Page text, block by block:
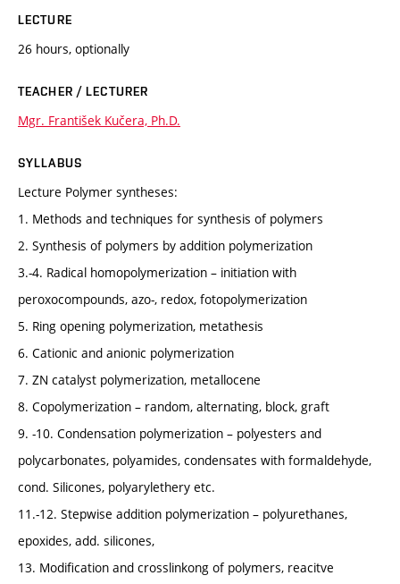
LECTURE
26 hours, optionally
TEACHER / LECTURER
Mgr. František Kučera, Ph.D.
SYLLABUS
Lecture Polymer syntheses:
1. Methods and techniques for synthesis of polymers
2. Synthesis of polymers by addition polymerization
3.-4. Radical homopolymerization – initiation with
peroxocompounds, azo-, redox, fotopolymerization
5. Ring opening polymerization, metathesis
6. Cationic and anionic polymerization
7. ZN catalyst polymerization, metallocene
8. Copolymerization – random, alternating, block, graft
9. -10. Condensation polymerization – polyesters and
polycarbonates, polyamides, condensates with formaldehyde,
cond. Silicones, polyarylethery etc.
11.-12. Stepwise addition polymerization – polyurethanes,
epoxides, add. silicones,
13. Modification and crosslinkong of polymers, reacitve